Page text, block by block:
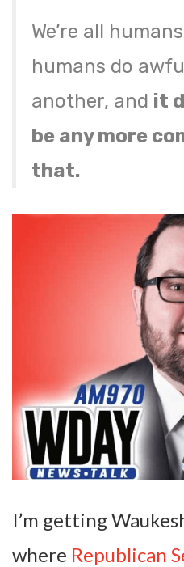
We’re all
humans do
another, and it
be any more
that.
I’m getting
where Republican